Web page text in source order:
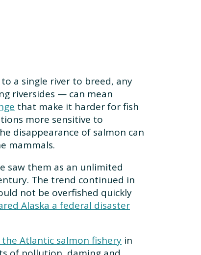
a single river to breed, any
riversides — can mean
that make it harder for fish
more sensitive to
disappearance of salmon can
mammals.
saw them as an unlimited
The trend continued in
not be overfished quickly
Alaska a federal disaster
Atlantic salmon fishery in